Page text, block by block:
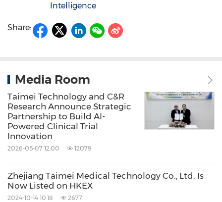
Intelligence
Share:
Media Room
Taimei Technology and C&R
Research Announce Strategic
Partnership to Build AI-
Powered Clinical Trial
Innovation
2026-05-07 12:00 12079
Zhejiang Taimei Medical Technology Co., Ltd. Is
Now Listed on HKEX
2024-10-14 10:18 2677